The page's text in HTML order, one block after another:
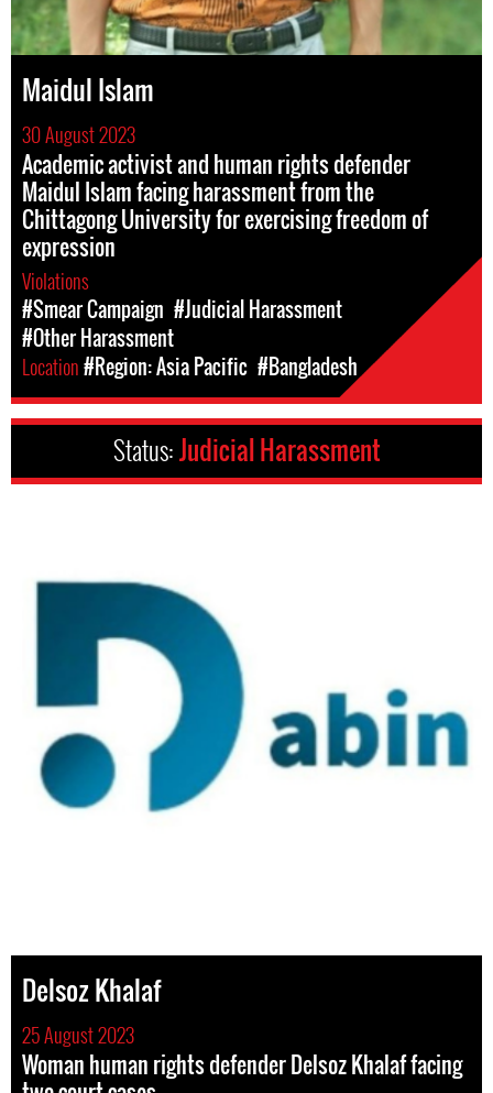
Maidul Islam
30 August 2023
Academic activist and human rights defender
Maidul Islam facing harassment from the
Chittagong University for exercising freedom of
expression
Violations
#Smear Campaign #Judicial Harassment
#Other Harassment
Location#Region: Asia Pacific #Bangladesh
Status:Judicial Harassment
Delsoz Khalaf
25 August 2023
Woman human rights defender Delsoz Khalaf facing